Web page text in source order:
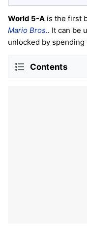
World 5-A is the first
Mario Bros.. It can be
unlocked by spending
Contents